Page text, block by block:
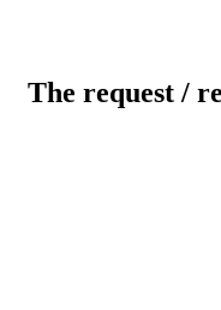
The request /